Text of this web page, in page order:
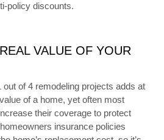
policy discounts.
VALUE OF YOUR
of 4 remodeling projects adds at
of a home, yet often most
their coverage to protect
insurance policies